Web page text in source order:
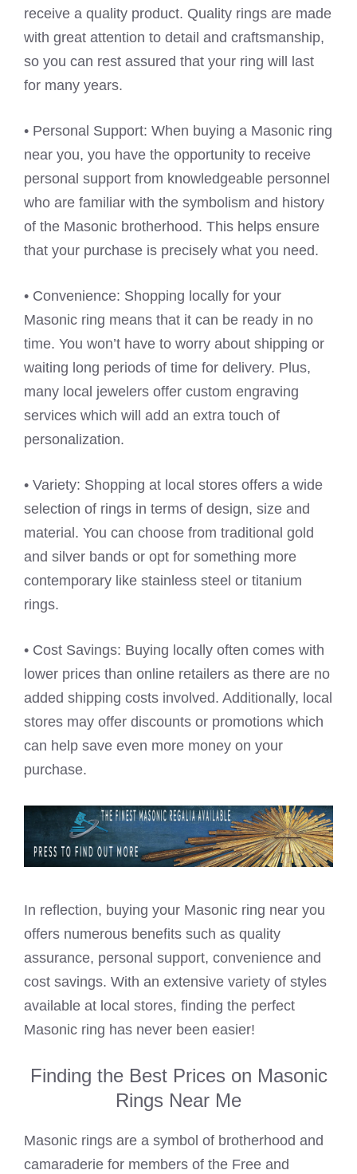
receive a quality product. Quality rings are made
with great attention to detail and craftsmanship,
so you can rest assured that your ring will last
for many years.
• Personal Support: When buying a Masonic ring
near you, you have the opportunity to receive
personal support from knowledgeable personnel
who are familiar with the symbolism and history
of the Masonic brotherhood. This helps ensure
that your purchase is precisely what you need.
• Convenience: Shopping locally for your
Masonic ring means that it can be ready in no
time. You won’t have to worry about shipping or
waiting long periods of time for delivery. Plus,
many local jewelers offer custom engraving
services which will add an extra touch of
personalization.
• Variety: Shopping at local stores offers a wide
selection of rings in terms of design, size and
material. You can choose from traditional gold
and silver bands or opt for something more
contemporary like stainless steel or titanium
rings.
• Cost Savings: Buying locally often comes with
lower prices than online retailers as there are no
added shipping costs involved. Additionally, local
stores may offer discounts or promotions which
can help save even more money on your
purchase.
In reflection, buying your Masonic ring near you
offers numerous benefits such as quality
assurance, personal support, convenience and
cost savings. With an extensive variety of styles
available at local stores, finding the perfect
Masonic ring has never been easier!
Finding the Best Prices on Masonic
Rings Near Me
Masonic rings are a symbol of brotherhood and
camaraderie for members of the Free and